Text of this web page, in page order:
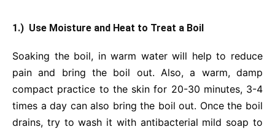
1.) Use Moisture and Heat to Treat a Boil
Soaking the boil, in warm water will help to reduce
pain and bring the boil out. Also, a warm, damp
compact practice to the skin for 20-30 minutes, 3-4
times a day can also bring the boil out. Once the boil
drains, try to wash it with antibacterial mild soap to